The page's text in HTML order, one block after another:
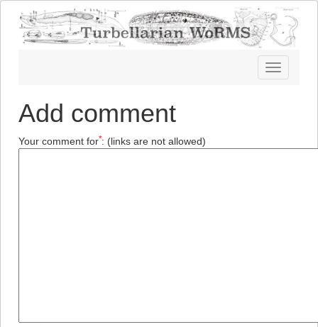
Toggle
navigation
Add comment
Your comment for*: (links are not allowed)